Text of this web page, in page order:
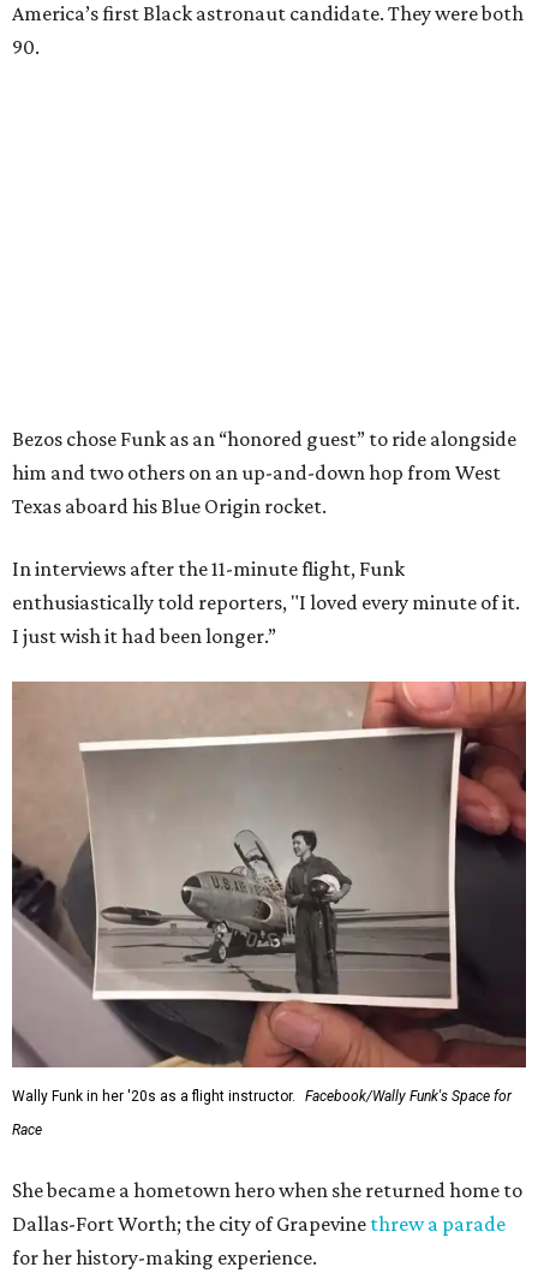
America’s first Black astronaut candidate. They were both
90.
Bezos chose Funk as an “honored guest” to ride alongside
him and two others on an up-and-down hop from West
Texas aboard his Blue Origin rocket.
In interviews after the 11-minute flight, Funk
enthusiastically told reporters, "I loved every minute of it.
I just wish it had been longer.”
Wally Funk in her '20s as a flight instructor.
Facebook/Wally Funk's Space for
Race
She became a hometown hero when she returned home to
Dallas-Fort Worth; the city of Grapevine threw a parade
for her history-making experience.